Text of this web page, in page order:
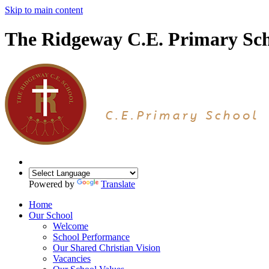
Skip to main content
The Ridgeway C.E. Primary
Powered by
Translate
Home
Our School
Welcome
School Performance
Our Shared Christian Vision
Vacancies